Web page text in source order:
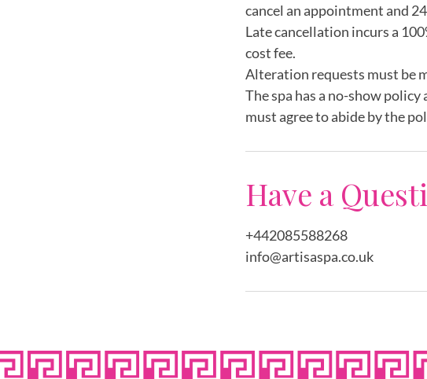
cancel an appointment and
Late cancellation incurs a
cost fee.
Alteration requests must be
The spa has a no-show
must agree to abide by the
Have a
+442085588268
info@artisaspa.co.uk